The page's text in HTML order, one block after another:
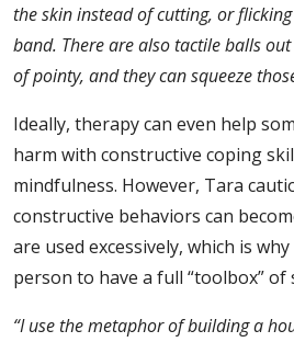
the skin instead of cutting, or
band. There are also tactile balls
of pointy, and they can squeeze
Ideally, therapy can even help
harm with constructive coping
mindfulness. However, Tara
constructive behaviors can
are used excessively, which is
person to have a full “toolbox” of
“I use the metaphor of building a